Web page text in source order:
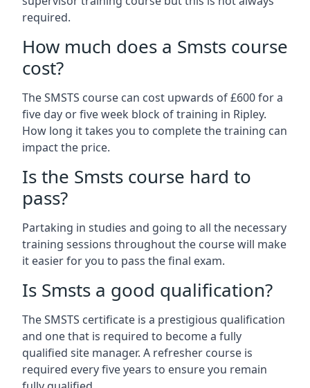
required.
How much does a Smsts course
cost?
The SMSTS course can cost upwards of £600 for a
five day or five week block of training in Ripley.
How long it takes you to complete the training can
impact the price.
Is the Smsts course hard to
pass?
Partaking in studies and going to all the necessary
training sessions throughout the course will make
it easier for you to pass the final exam.
Is Smsts a good qualification?
The SMSTS certificate is a prestigious qualification
and one that is required to become a fully
qualified site manager. A refresher course is
required every five years to ensure you remain